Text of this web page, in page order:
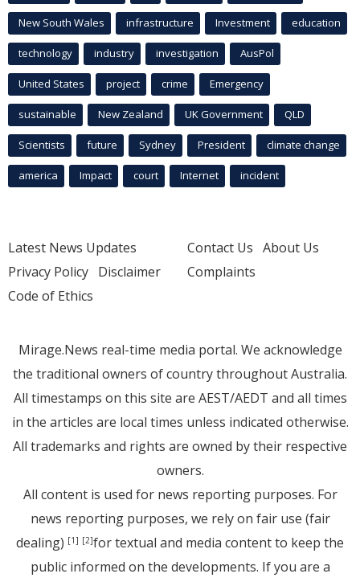
New South Wales infrastructure Investment education
technology industry investigation AusPol
United States project crime Emergency
sustainable New Zealand UK Government QLD
Scientists future Sydney President climate change
america Impact court Internet incident
Latest News Updates
Privacy Policy Disclaimer
Code of Ethics
Contact Us About Us
Complaints
Mirage.News real-time media portal. We acknowledge
the traditional owners of country throughout Australia.
All timestamps on this site are AEST/AEDT and all times
in the articles are local times unless indicated otherwise.
All trademarks and rights are owned by their respective
owners.
All content is used for news reporting purposes. For
news reporting purposes, we rely on fair use (fair
dealing) [1] [2]for textual and media content to keep the
public informed on the developments. If you are a